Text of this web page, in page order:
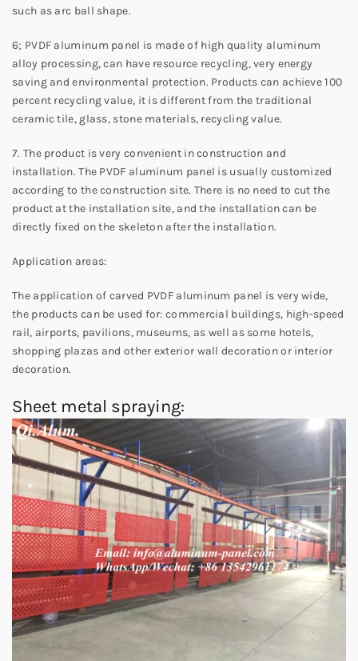
such as arc ball shape.
6; PVDF aluminum panel is made of high quality aluminum
alloy processing, can have resource recycling, very energy
saving and environmental protection. Products can achieve 100
percent recycling value, it is different from the traditional
ceramic tile, glass, stone materials, recycling value.
7. The product is very convenient in construction and
installation. The PVDF aluminum panel is usually customized
according to the construction site. There is no need to cut the
product at the installation site, and the installation can be
directly fixed on the skeleton after the installation.
Application areas:
The application of carved PVDF aluminum panel is very wide,
the products can be used for: commercial buildings, high-speed
rail, airports, pavilions, museums, as well as some hotels,
shopping plazas and other exterior wall decoration or interior
decoration.
Sheet metal spraying: